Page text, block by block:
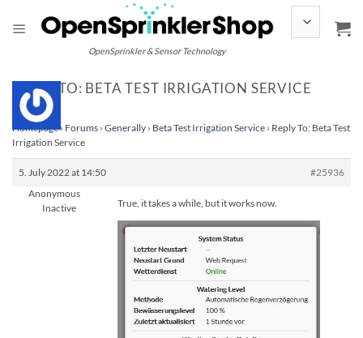
content
OpenSprinkler & Sensor Technology
REPLY TO: BETA TEST IRRIGATION SERVICE
Homepage› Forums › Generally › Beta Test Irrigation Service › Reply To: Beta Test
Irrigation Service
5. July 2022 at 14:50
#25936
Anonymous
Inactive
True, it takes a while, but it works now.